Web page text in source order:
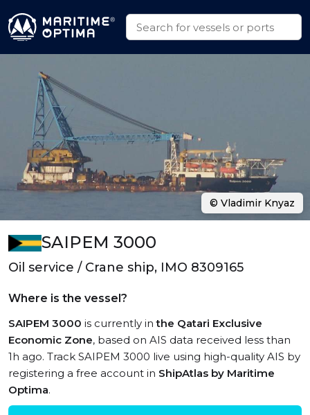
SAIPEM 3000
Oil service / Crane ship, IMO 8309165
Where is the vessel?
SAIPEM 3000 is currently inthe Qatari Exclusive
Economic Zone, based on AIS data received less than
1h ago. Track SAIPEM 3000 live using high-quality AIS by
registering a free account in ShipAtlas by Maritime
Optima.
© Vladimir Knyaz